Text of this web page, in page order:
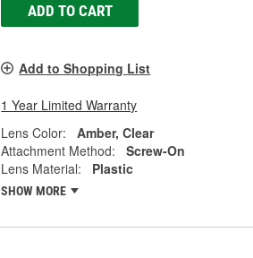
ADD TO CART
Add to Shopping List
1 Year Limited Warranty
Lens Color:
Amber, Clear
Attachment Method:
Screw-On
Lens Material:
Plastic
SHOW MORE